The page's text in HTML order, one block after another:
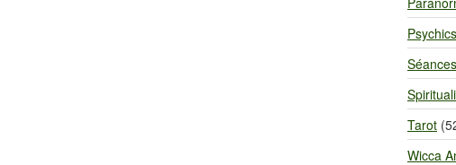
Psychics
Séances
Tarot
Wicca